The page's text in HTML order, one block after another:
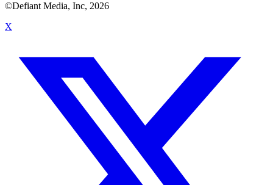
©Defiant Media, Inc, 2026
X